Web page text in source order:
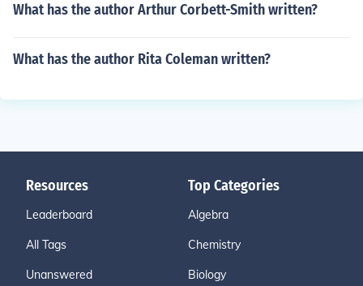
What has the author Arthur Corbett-Smith written?
What has the author Rita Coleman written?
Resources
Leaderboard
All Tags
Unanswered
Top Categories
Algebra
Chemistry
Biology